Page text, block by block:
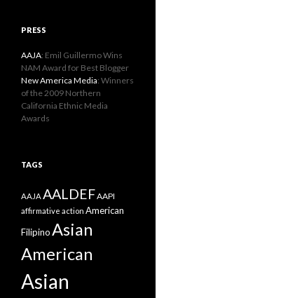
PRESS
AAJA: Emil Guillermo Wins
NAM Award for Best Blogger
New America Media: Winners
of the 2009 Northern
California Ethnic Media
Awards
TAGS
AAJA AALDEFAAPI
affirmative action American
FilipinoAsian
American
Asian